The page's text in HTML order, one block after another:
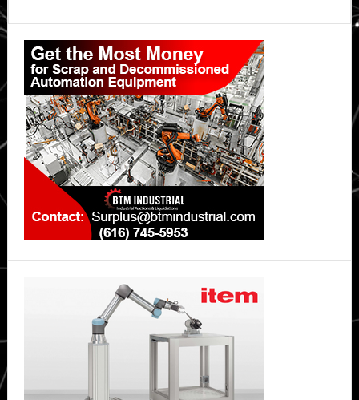
Primary
Sidebar